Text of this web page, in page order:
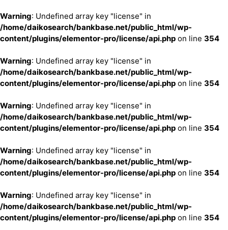
Warning: Undefined array key "license" in
/home/daikosearch/bankbase.net/public_html/wp-
content/plugins/elementor-pro/license/api.php on line 354
Warning: Undefined array key "license" in
/home/daikosearch/bankbase.net/public_html/wp-
content/plugins/elementor-pro/license/api.php on line 354
Warning: Undefined array key "license" in
/home/daikosearch/bankbase.net/public_html/wp-
content/plugins/elementor-pro/license/api.php on line 354
Warning: Undefined array key "license" in
/home/daikosearch/bankbase.net/public_html/wp-
content/plugins/elementor-pro/license/api.php on line 354
Warning: Undefined array key "license" in
/home/daikosearch/bankbase.net/public_html/wp-
content/plugins/elementor-pro/license/api.php on line 354